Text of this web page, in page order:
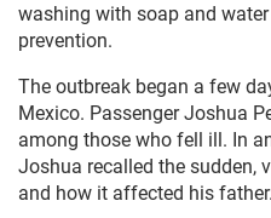
washing with soap and
prevention.
The outbreak began a few
Mexico. Passenger Joshua
among those who fell ill. In
Joshua recalled the sudden,
and how it affected his father.